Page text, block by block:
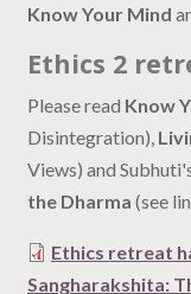
Know Your Mind
Ethics 2
Please read Know
Disintegration),
Views) and
the Dharma (see
Ethics retreat
Sangharakshita: